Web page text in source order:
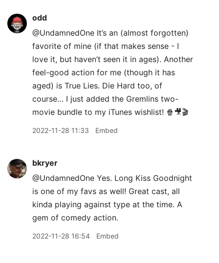
odd
@UndamnedOne It’s an (almost forgotten)
favorite of mine (if that makes sense - I
love it, but haven’t seen it in ages). Another
feel-good action for me (though it has
aged) is True Lies. Die Hard too, of
course… I just added the Gremlins two-
movie bundle to my iTunes wishlist! 🍿🎥🎬
2022-11-28 11:33 Embed
bkryer
@UndamnedOne Yes. Long Kiss Goodnight
is one of my favs as well! Great cast, all
kinda playing against type at the time. A
gem of comedy action.
2022-11-28 16:54 Embed